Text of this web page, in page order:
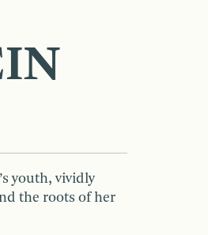
youth, vividly
the roots of her